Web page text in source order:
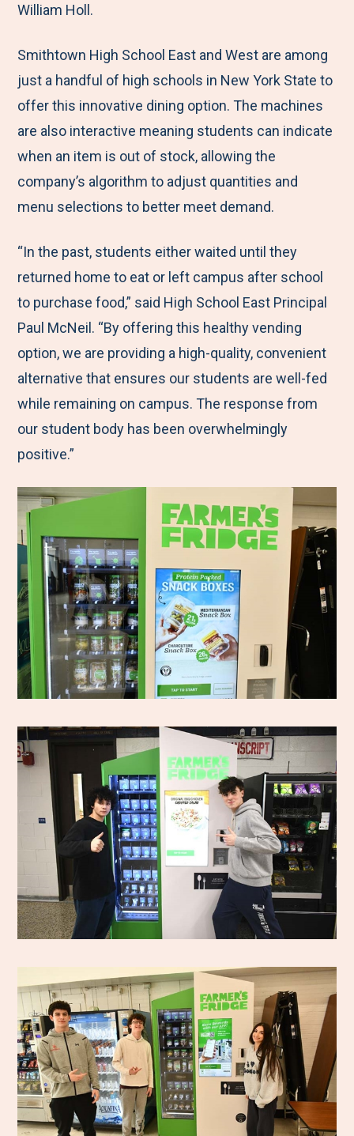
William Holl.
Smithtown High School East and West are among
just a handful of high schools in New York State to
offer this innovative dining option. The machines
are also interactive meaning students can indicate
when an item is out of stock, allowing the
company’s algorithm to adjust quantities and
menu selections to better meet demand.
“In the past, students either waited until they
returned home to eat or left campus after school
to purchase food,” said High School East Principal
Paul McNeil. “By offering this healthy vending
option, we are providing a high-quality, convenient
alternative that ensures our students are well-fed
while remaining on campus. The response from
our student body has been overwhelmingly
positive.”